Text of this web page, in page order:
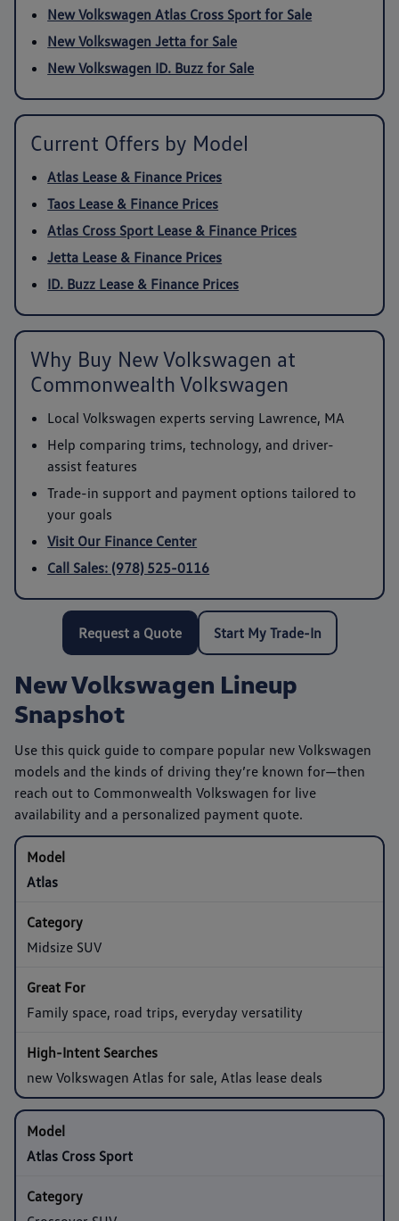
New Volkswagen Atlas Cross Sport for Sale
New Volkswagen Jetta for Sale
New Volkswagen ID. Buzz for Sale
Current Offers by Model
Atlas Lease & Finance Prices
Taos Lease & Finance Prices
Atlas Cross Sport Lease & Finance Prices
Jetta Lease & Finance Prices
ID. Buzz Lease & Finance Prices
Why Buy New Volkswagen at
Commonwealth Volkswagen
Local Volkswagen experts serving Lawrence, MA
Help comparing trims, technology, and driver-
assist features
Trade-in support and payment options tailored to
your goals
Visit Our Finance Center
Call Sales: (978) 525-0116
Request a Quote Start My Trade-In
New Volkswagen Lineup
Snapshot
Use this quick guide to compare popular new Volkswagen
models and the kinds of driving they’re known for—then
reach out to Commonwealth Volkswagen for live
availability and a personalized payment quote.
Atlas
Midsize SUV
Family space, road trips, everyday versatility
new Volkswagen Atlas for sale, Atlas lease deals
Atlas Cross Sport